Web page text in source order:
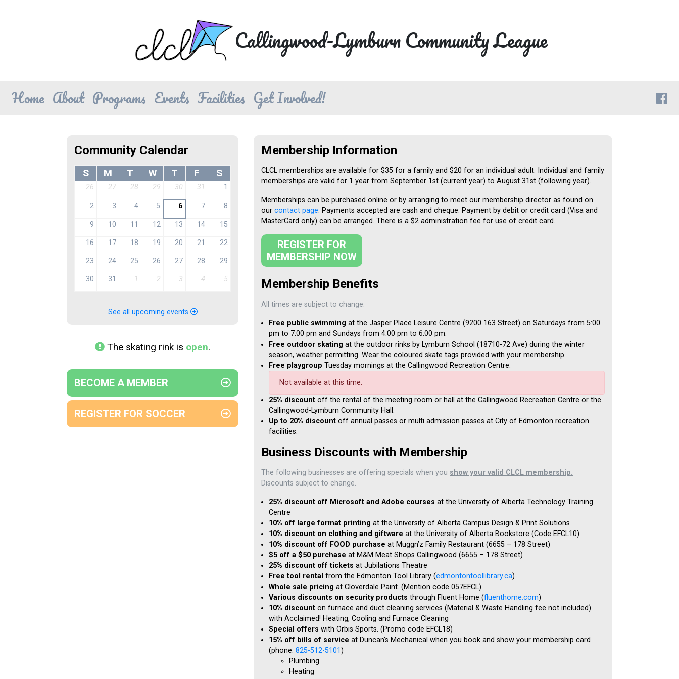
Callingwood-Lymburn Community League
Home About Programs Events Facilities Get Involved!
Community Calendar
S M T W T F S
26 27 28 29 30 31 1
2 3 4 5 6 7 8
9 10 11 12 13 14 15
16 17 18 19 20 21 22
23 24 25 26 27 28 29
30 31 1 2 3 4 5
See all upcoming events
The skating rink is open.
BECOME A MEMBER
REGISTER FOR SOCCER
Membership Information
CLCL memberships are available for $35 for a family and $20 for an individual adult. Individual and family
memberships are valid for 1 year from September 1st (current year) to August 31st (following year).
Memberships can be purchased online or by arranging to meet our membership director as found on
our contact page. Payments accepted are cash and cheque. Payment by debit or credit card (Visa and
MasterCard only) can be arranged. There is a $2 administration fee for use of credit card.
REGISTER FOR
MEMBERSHIP NOW
Membership Benefits
All times are subject to change.
Free public swimming at the Jasper Place Leisure Centre (9200 163 Street) on Saturdays from 5:00
pm to 7:00 pm and Sundays from 4:00 pm to 6:00 pm.
Free outdoor skating at the outdoor rinks by Lymburn School (18710-72 Ave) during the winter
season, weather permitting. Wear the coloured skate tags provided with your membership.
Free playgroup Tuesday mornings at the Callingwood Recreation Centre.
Not available at this time.
25% discount off the rental of the meeting room or hall at the Callingwood Recreation Centre or the
Callingwood-Lymburn Community Hall.
Up to 20% discount off annual passes or multi admission passes at City of Edmonton recreation
facilities.
Business Discounts with Membership
The following businesses are offering specials when you show your valid CLCL membership.
Discounts subject to change.
25% discount off Microsoft and Adobe courses at the University of Alberta Technology Training
Centre
10% off large format printing at the University of Alberta Campus Design & Print Solutions
10% discount on clothing and giftware at the University of Alberta Bookstore (Code EFCL10)
10% discount off FOOD purchase at Muggn’z Family Restaurant (6655 – 178 Street)
$5 off a $50 purchase at M&M Meat Shops Callingwood (6655 – 178 Street)
25% discount off tickets at Jubilations Theatre
Free tool rental from the Edmonton Tool Library (edmontontoollibrary.ca)
Whole sale pricing at Cloverdale Paint. (Mention code 057EFCL)
Various discounts on security products through Fluent Home (fluenthome.com)
10% discount on furnace and duct cleaning services (Material & Waste Handling fee not included)
with Acclaimed! Heating, Cooling and Furnace Cleaning
Special offers with Orbis Sports. (Promo code EFCL18)
15% off bills of service at Duncan's Mechanical when you book and show your membership card
(phone: 825-512-5101)
Plumbing
Heating